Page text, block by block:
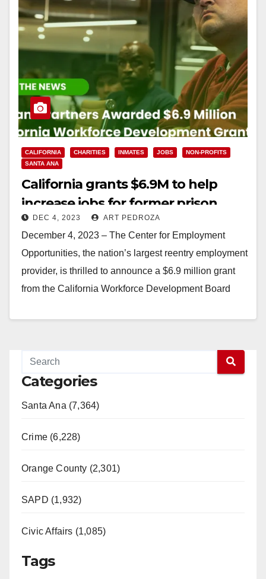
CALIFORNIA CHARITIES INMATES JOBS
NON-PROFITS
SANTA ANA
California grants $6.9M to help
increase jobs for former prison
inmates
DEC 4, 2023 ART PEDROZA
December 4, 2023 – The Center for Employment
Opportunities, the nation’s largest reentry employment
provider, is thrilled to announce a $6.9 million grant
from the California Workforce Development Board
Categories
Santa Ana (7,364)
Crime (6,228)
Orange County (2,301)
SAPD (1,932)
Civic Affairs (1,085)
Tags